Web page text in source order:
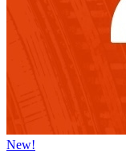
New!